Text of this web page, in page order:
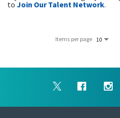
toJoin Our Talent Network.
Items per page 10